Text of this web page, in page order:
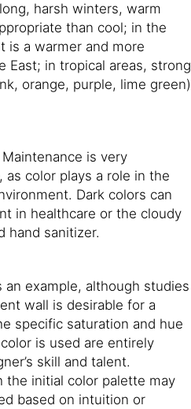
harsh winters, warm
than cool; in the
is a warmer and more
East; in tropical areas, strong
orange, purple, lime green)
is very
color plays a role in the
Dark colors can
in healthcare or the cloudy
hand sanitizer.
an example, although studies
wall is desirable for a
specific saturation and hue
is used are entirely
skill and talent.
the initial color palette may
based on intuition or